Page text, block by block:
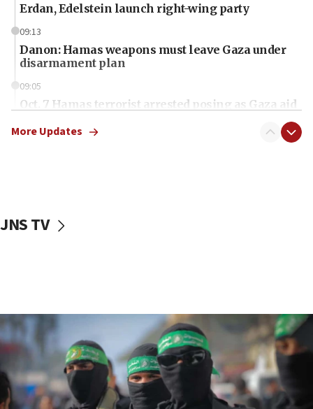
Erdan, Edelstein launch right-wing party
09:13
Danon: Hamas weapons must leave Gaza under
disarmament plan
09:05
Oct. 7 Hamas terrorist arrested posing as Gaza aid
vessels under Iran blockade
06:55
Palestinians attack Israeli civilians who
accidentally entered Jenin in Samaria
06:50
Uganda approves troop deployment to Gaza
More Updates
JNS TV